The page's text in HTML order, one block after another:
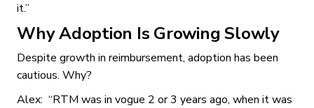
it.”
Why Adoption Is Growing Slowly
Despite growth in reimbursement, adoption has been
cautious. Why?
Alex: “RTM was in vogue 2 or 3 years ago, when it was